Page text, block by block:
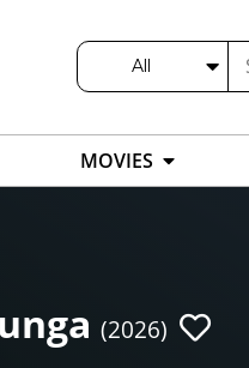
All
MOVIES
(2026)